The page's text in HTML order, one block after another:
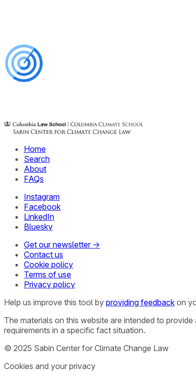
Home
Search
About
FAQs
Instagram
Facebook
LinkedIn
Bluesky
Get our newsletter →
Contact us
Cookie policy
Terms of use
Privacy policy
Help us improve this tool by providing feedback on
The materials on this website are intended to
requirements in a specific fact situation.
© 2025 Sabin Center for Climate Change Law
Cookies and your privacy